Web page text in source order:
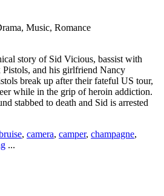
Music, Romance
story of Sid Vicious, bassist with
and his girlfriend Nancy
break up after their fateful US tour,
while in the grip of heroin addiction.
stabbed to death and Sid is arrested
, camera, camper, champagne,
...